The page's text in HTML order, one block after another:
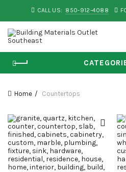
CALL US: 850-912-4088
Home Countertops